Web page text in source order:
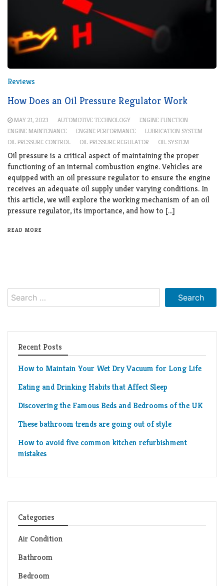
Reviews
How Does an Oil Pressure Regulator Work
MAY 21, 2023 AUTOMOTIVE TECHNOLOGY
ENGINE FUNCTION
ENGINE MAINTENANCE
ENGINE PERFORMANCE
LUBRICATION SYSTEM
OIL PRESSURE CONTROL
OIL PRESSURE REGULATOR OIL SYSTEM
Oil pressure is a critical aspect of maintaining the proper
functioning of an internal combustion engine. Vehicles are
equipped with an oil pressure regulator to ensure the engine
receives an adequate oil supply under varying conditions. In
this article, we will explore the working mechanism of an oil
pressure regulator, its importance, and how to […]
READ MORE
Search
for:
Recent Posts
How to Maintain Your Wet Dry Vacuum for Long Life
Eating and Drinking Habits that Affect Sleep
Discovering the Famous Beds and Bedrooms of the UK
These bathroom trends are going out of style
How to avoid five common kitchen refurbishment
mistakes
Categories
Air Condition
Bathroom
Bedroom